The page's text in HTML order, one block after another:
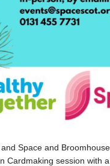
Space and
Cardmaking session with